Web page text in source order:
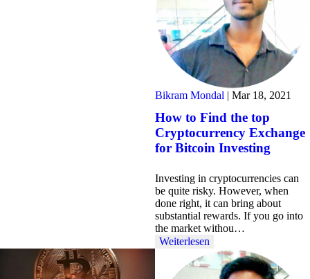
Bikram Mondal | Mar 18, 2021
How to Find the top
Cryptocurrency Exchange
for Bitcoin Investing
Investing in cryptocurrencies can
be quite risky. However, when
done right, it can bring about
substantial rewards. If you go into
the market withou…
Weiterlesen